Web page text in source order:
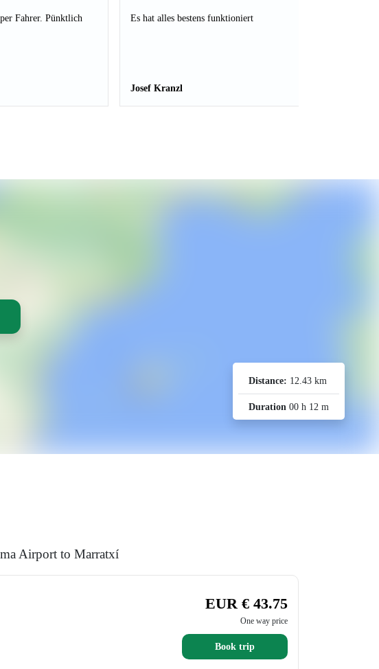
Fahrer. Pünktlich Es hat alles bestens funktioniert
Josef Kranzl
Distance: 12.43 km
Duration 00 h 12 m
Airport to Marratxí
EUR € 43.75
One way price
Book trip